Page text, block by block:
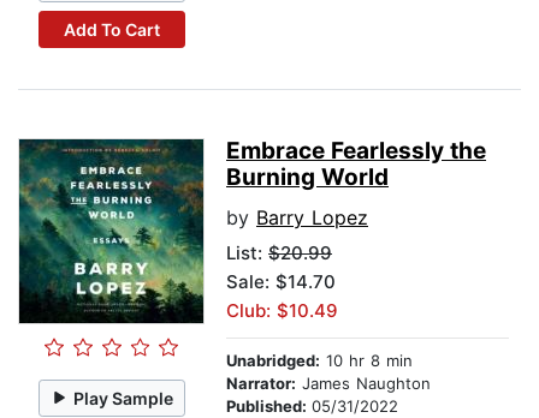
Add To Cart
Play Sample
Embrace Fearlessly the
Burning World
by Barry Lopez
List: $20.99
Sale: $14.70
Club: $10.49
Unabridged: 10 hr 8 min
Narrator: James Naughton
Published: 05/31/2022